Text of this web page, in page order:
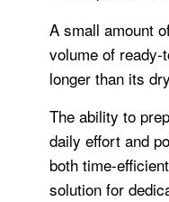
A small amount
volume of ready-
longer than its
The ability to
daily effort and
both time-
solution for